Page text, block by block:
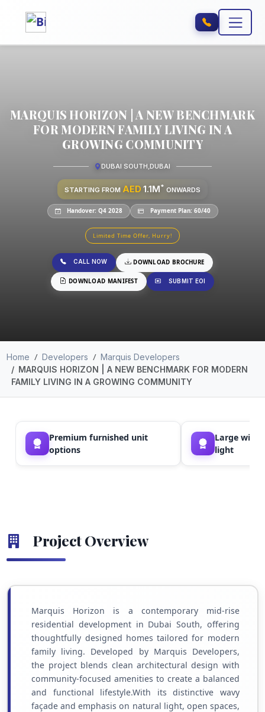
MARQUIS HORIZON | A NEW BENCHMARK
FOR MODERN FAMILY LIVING IN A
GROWING COMMUNITY
DUBAI SOUTH,DUBAI
STARTING FROM AED 1.1M* ONWARDS
Handover: Q4 2028 Payment Plan: 60/40
Limited Time Offer, Hurry!
CALL NOW DOWNLOAD BROCHURE
DOWNLOAD MANIFEST SUBMIT EOI
Home Developers
Marquis Developers
MARQUIS HORIZON | A NEW BENCHMARK FOR MODERN
FAMILY LIVING IN A GROWING COMMUNITY
Premium furnished unit
options
Large
light
Project Overview
Marquis Horizon is a contemporary mid-rise
residential development in Dubai South, offering
thoughtfully designed homes tailored for modern
family living. Developed by Marquis Developers,
the project blends clean architectural design with
community-focused amenities to create a balanced
and functional lifestyle.With its distinctive wavy
façade and emphasis on natural light, open spaces,